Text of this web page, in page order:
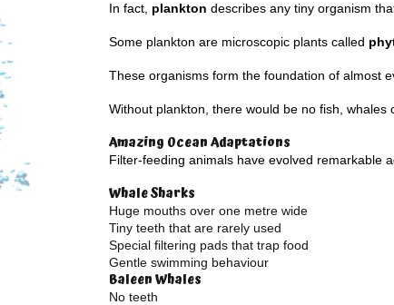
In fact, plankton describes any tiny organism
Some plankton are microscopic plants called
These organisms form the foundation of almost
Without plankton, there would be no fish, whales
Amazing Ocean Adaptations
Filter-feeding animals have evolved remarkable
Whale Sharks
Huge mouths over one metre wide
Tiny teeth that are rarely used
Special filtering pads that trap food
Gentle swimming behaviour
Baleen Whales
No teeth